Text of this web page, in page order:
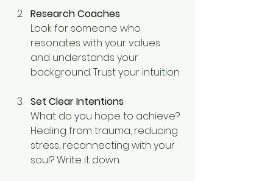
Research Coaches
Look for someone who
resonates with your values
and understands your
background. Trust your intuition.
Set Clear Intentions
What do you hope to achieve?
Healing from trauma, reducing
stress, reconnecting with your
soul? Write it down.